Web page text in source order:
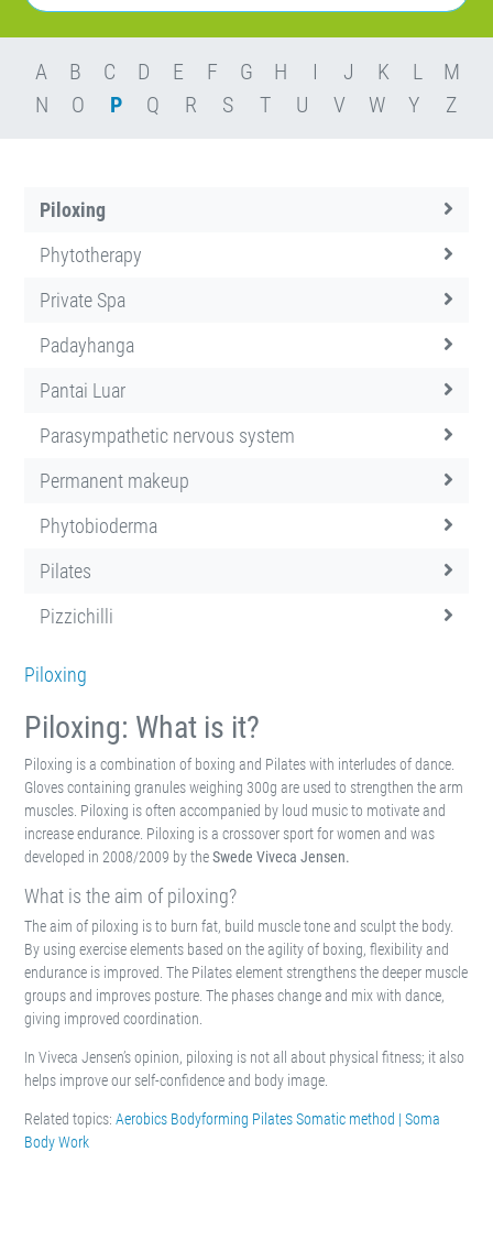
A B C D E F G H I J K L
M
N
O P Q R S T U V W Y Z
Piloxing
Phytotherapy
Private Spa
Padayhanga
Pantai Luar
Parasympathetic nervous system
Permanent makeup
Phytobioderma
Pilates
Pizzichilli
Piloxing
Piloxing: What is it?
Piloxing is a combination of boxing and Pilates with interludes of dance.
Gloves containing granules weighing 300g are used to strengthen the arm
muscles. Piloxing is often accompanied by loud music to motivate and
increase endurance. Piloxing is a crossover sport for women and was
developed in 2008/2009 by theSwede Viveca Jensen.
What is the aim of piloxing?
The aim of piloxing is to burn fat, build muscle tone and sculpt the body.
By using exercise elements based on the agility of boxing, flexibility and
endurance is improved. The Pilates element strengthens the deeper muscle
groups and improves posture. The phases change and mix with dance,
giving improved coordination.
In Viveca Jensen’s opinion, piloxing is not all about physical fitness; it also
helps improve our self-confidence and body image.
Related topics: Aerobics Bodyforming PilatesSomatic method | Soma
Body Work